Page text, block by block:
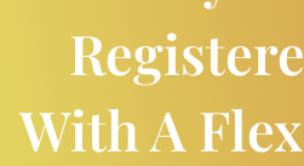
With A